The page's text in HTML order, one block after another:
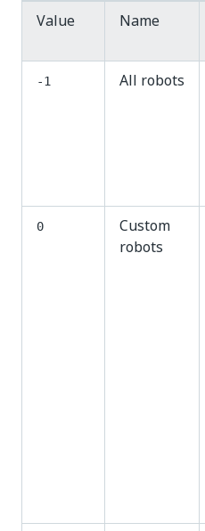
Value Name
-1 All robots
0
Custom
robots